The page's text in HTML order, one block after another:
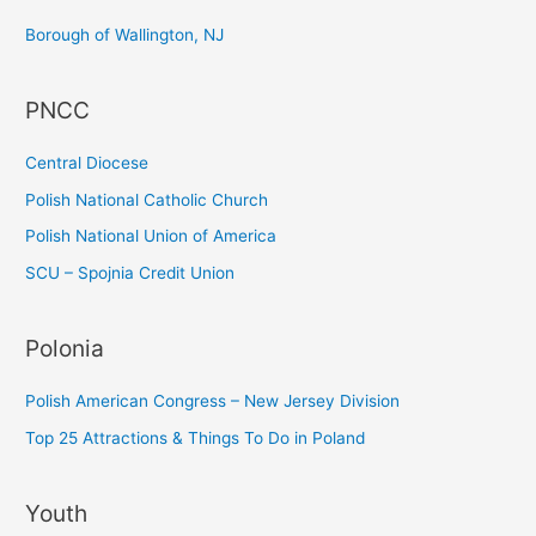
o
Borough of Wallington, NJ
PNCC
Central Diocese
Polish National Catholic Church
Polish National Union of America
SCU – Spojnia Credit Union
Polonia
Polish American Congress – New Jersey Division
Top 25 Attractions & Things To Do in Poland
Youth